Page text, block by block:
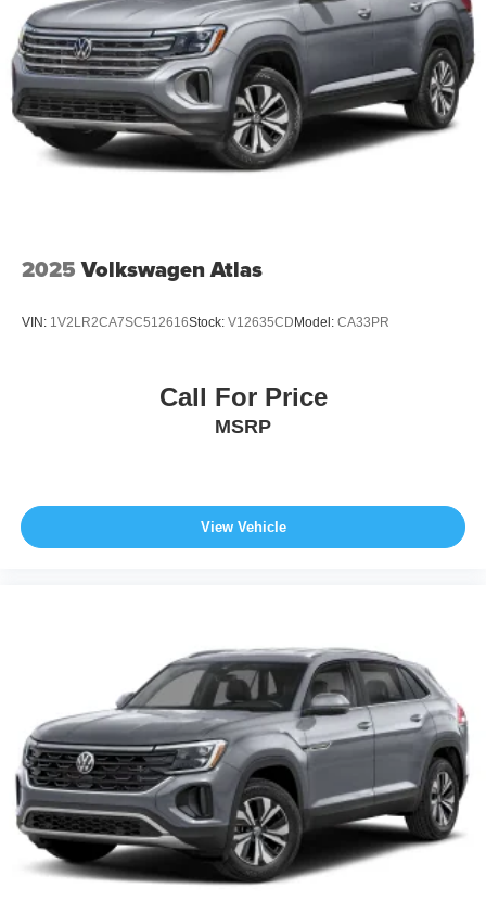
2025 Volkswagen Atlas
VIN: 1V2LR2CA7SC512616Stock: V12635CD Model: CA33PR
Call For Price
MSRP
View Vehicle